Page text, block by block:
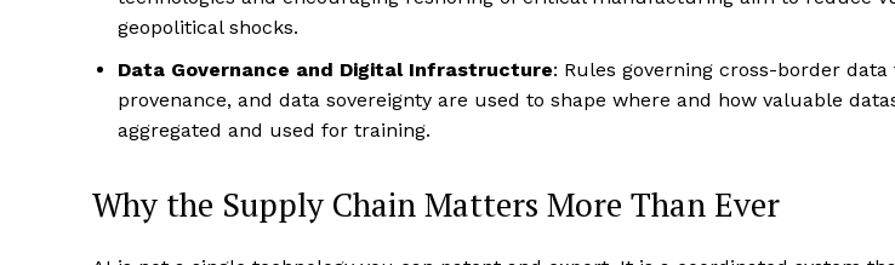
geopolitical shocks.
Data Governance and Digital Infrastructure: Rules governing cross-border
provenance, and data sovereignty are used to shape where and how valuable
aggregated and used for training.
Why the Supply Chain Matters More Than Ever